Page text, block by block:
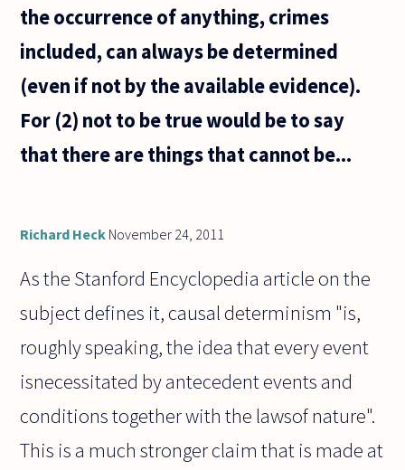
the occurrence of anything, crimes
included, can always be determined
(even if not by the available evidence).
For (2) not to be true would be to say
that there are things that cannot be...
Richard Heck November 24, 2011
As the Stanford Encyclopedia article on the
subject defines it, causal determinism "is,
roughly speaking, the idea that every event
isnecessitated by antecedent events and
conditions together with the lawsof nature".
This is a much stronger claim that is made at